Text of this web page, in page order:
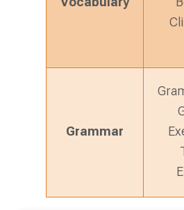
Grammar